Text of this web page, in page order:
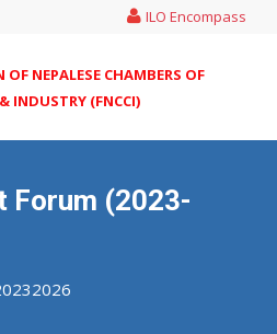
ILO Encompass
OF NEPALESE CHAMBERS OF
INDUSTRY (FNCCI)
Forum (2023-